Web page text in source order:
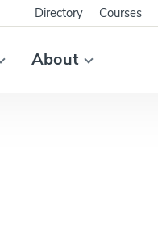
About
Directory Courses